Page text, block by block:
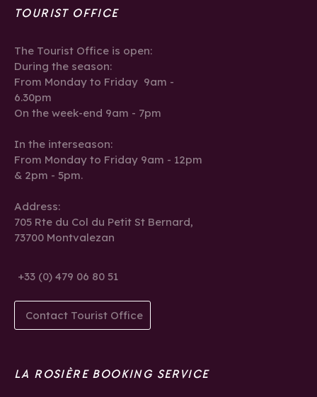
TOURIST OFFICE
The Tourist Office is open:
During the season:
From Monday to Friday 9am -
6.30pm
On the week-end 9am - 7pm
In the interseason:
From Monday to Friday 9am - 12pm
& 2pm - 5pm.
Address:
705 Rte du Col du Petit St Bernard,
73700 Montvalezan
+33 (0) 479 06 80 51
Contact Tourist Office
LA ROSIÈRE BOOKING SERVICE